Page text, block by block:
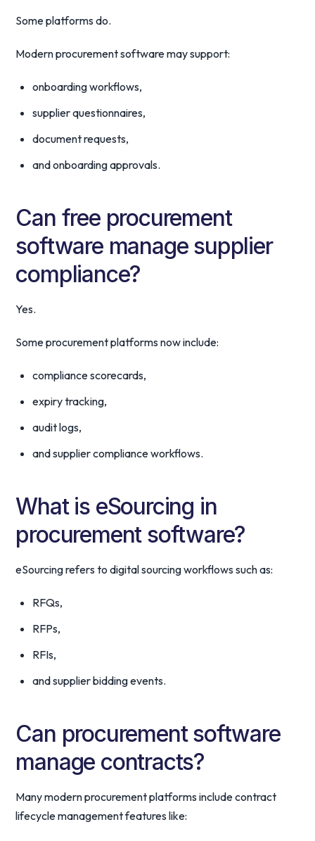
Some platforms do.
Modern procurement software may support:
onboarding workflows,
supplier questionnaires,
document requests,
and onboarding approvals.
Can free procurement
software manage supplier
compliance?
Yes.
Some procurement platforms now include:
compliance scorecards,
expiry tracking,
audit logs,
and supplier compliance workflows.
What is eSourcing in
procurement software?
eSourcing refers to digital sourcing workflows such as:
RFQs,
RFPs,
RFIs,
and supplier bidding events.
Can procurement software
manage contracts?
Many modern procurement platforms include contract
lifecycle management features like: